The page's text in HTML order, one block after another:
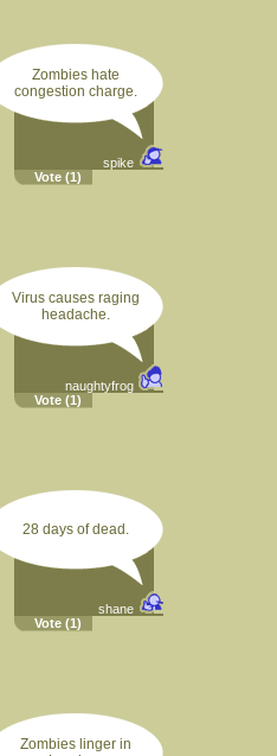
Zombies hate
congestion charge.
spike
Vote (1)
Virus causes raging
headache.
naughtyfrog
Vote (1)
28 days of dead.
shane
Vote (1)
Zombies linger in